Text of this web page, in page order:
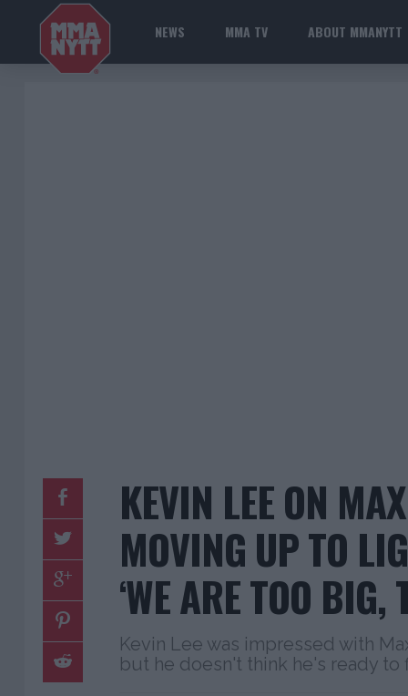
NEWS MMA TV ABOUT MMANYTT
KEVIN LEE ON
MOVING UP TO
‘WE ARE TOO BIG,
Kevin Lee was impressed with
but he doesn't think he's ready to